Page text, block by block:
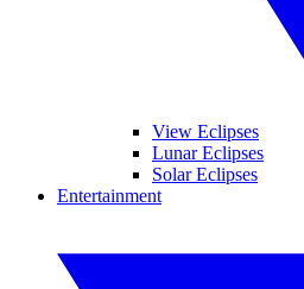
View Eclipses
Lunar Eclipses
Solar Eclipses
Entertainment